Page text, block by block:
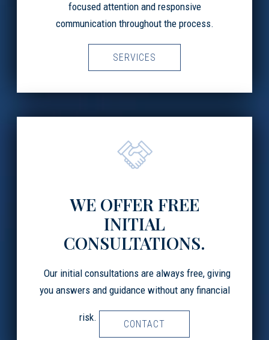
focused attention and responsive
communication throughout the process.
SERVICES
WE OFFER FREE
INITIAL
CONSULTATIONS.
Our initial consultations are always free, giving
you answers and guidance without any financial
risk.
CONTACT